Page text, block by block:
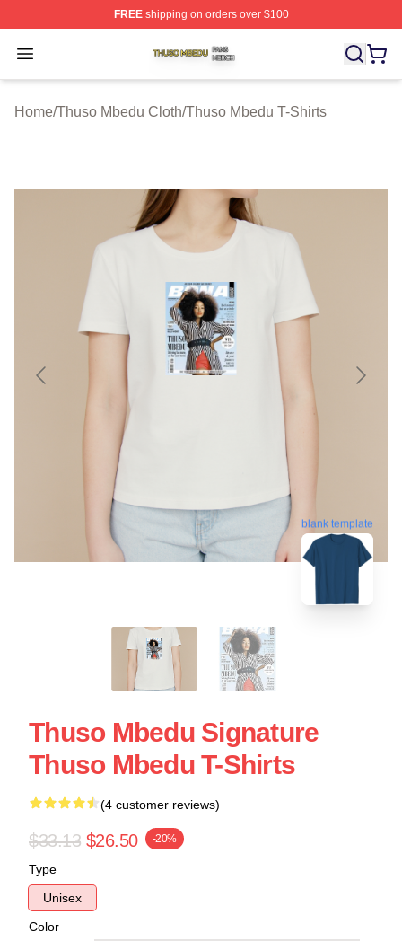
FREEshipping on orders over $100
Open menu
Thuso Mbedu Shop ⚡️ Officially Licensed Thuso
Home/Thuso Mbedu Cloth/Thuso Mbedu T-Shirts
blank template
Thuso Mbedu Signature
Thuso Mbedu T-Shirts
(4 customer reviews)
$33.13 $26.50 -20%
Type
Unisex
Color